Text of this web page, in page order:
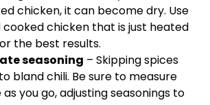
chicken, it can become dry. Use
cooked chicken that is just heated
the best results.
seasoning – Skipping spices
bland chili. Be sure to measure
you go, adjusting seasonings to